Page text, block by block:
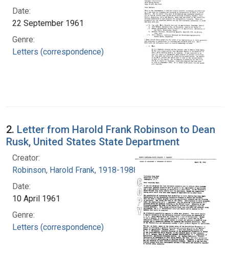
Date:
22 September 1961
Genre:
Letters (correspondence)
2. Letter from Harold Frank Robinson to Dean
Rusk, United States State Department
Creator:
Robinson, Harold Frank, 1918-1988
Date:
10 April 1961
Genre:
Letters (correspondence)